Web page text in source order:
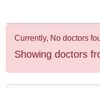
Currently, No doctors
Showing doctors